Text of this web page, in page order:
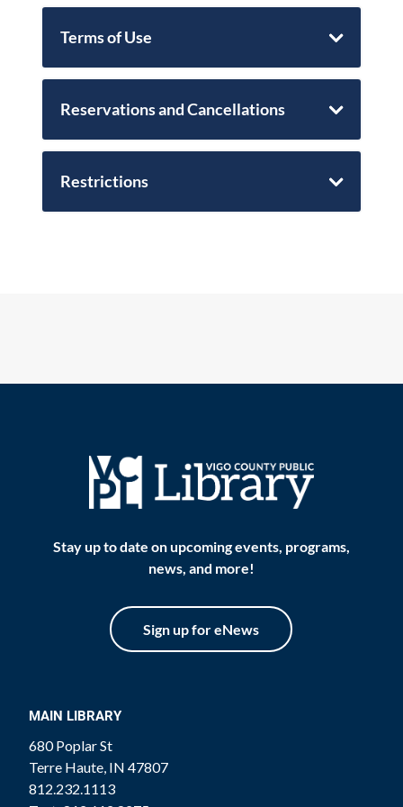
Terms of Use
Reservations and Cancellations
Restrictions
Stay up to date on upcoming events, programs,
news, and more!
Sign up for eNews
MAIN LIBRARY
680 Poplar St
Terre Haute, IN 47807
812.232.1113